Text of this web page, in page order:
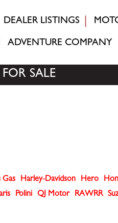
DEALER LISTINGS
ADVENTURE COMPANY
SALE
Gas Harley-Davidson Hero
Polini QJ Motor RAWRR